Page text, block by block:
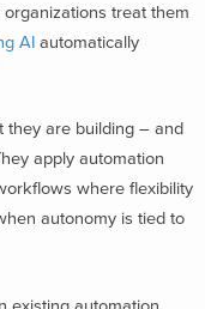
treat them
AI automatically
they are building – and
apply automation
where flexibility
autonomy is tied to